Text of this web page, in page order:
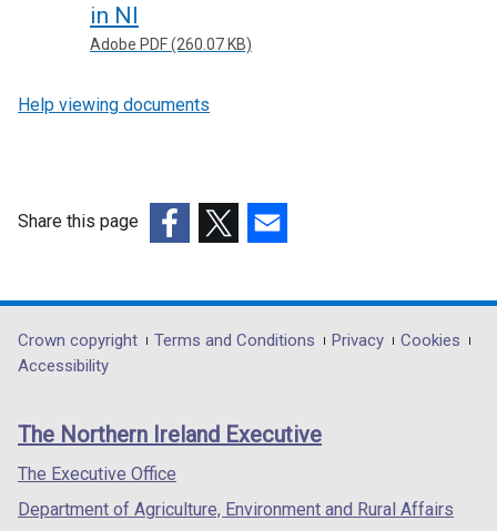
in NI
Adobe PDF (260.07 KB)
Help viewing documents
Share this page
opens
in
/
tab)
opens
in
/
opens
in
/
Department
footer
links
Crown copyright Terms and Conditions Privacy
Cookies
Accessibility
The Northern Ireland Executive
The Executive Office
Department of Agriculture, Environment and Rural Affairs